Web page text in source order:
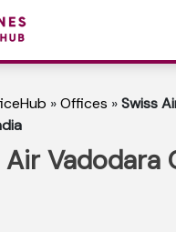
»Offices »Swiss
Air Vadodara